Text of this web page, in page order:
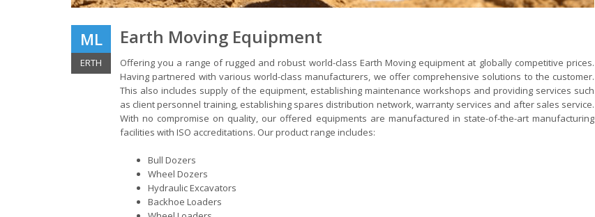
ML
ERTH
Earth Moving Equipment
Offering you a range of rugged and robust world-class Earth Moving equipment at globally competitive prices.
Having partnered with various world-class manufacturers, we offer comprehensive solutions to the customer.
This also includes supply of the equipment, establishing maintenance workshops and providing services such
as client personnel training, establishing spares distribution network, warranty services and after sales service.
With no compromise on quality, our offered equipments are manufactured in state-of-the-art manufacturing
facilities with ISO accreditations. Our product range includes:
Bull Dozers
Wheel Dozers
Hydraulic Excavators
Backhoe Loaders